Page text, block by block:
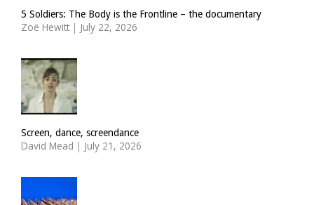
5 Soldiers: The Body is the Frontline – the documentary
Zoë Hewitt | July 22, 2026
Screen, dance, screendance
David Mead | July 21, 2026